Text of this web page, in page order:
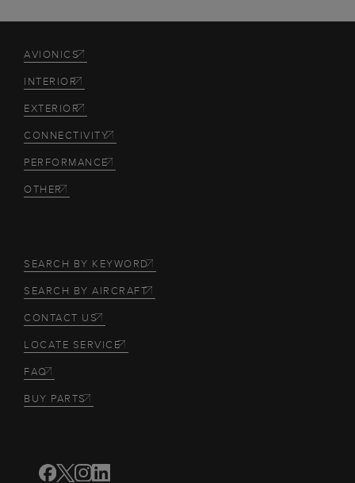
AVIONICS
INTERIOR
EXTERIOR
CONNECTIVITY
PERFORMANCE
OTHER
SEARCH BY KEYWORD
SEARCH BY AIRCRAFT
CONTACT US
LOCATE SERVICE
FAQ
BUY PARTS